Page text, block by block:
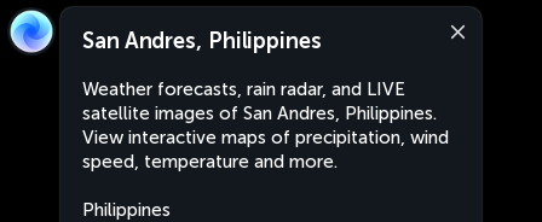
San Andres, Philippines
Weather forecasts, rain radar, and LIVE
satellite images of San Andres, Philippines.
View interactive maps of precipitation, wind
speed, temperature and more.
Philippines